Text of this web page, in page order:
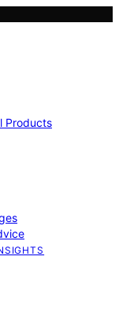
Products